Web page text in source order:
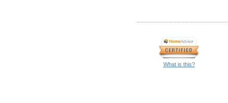
What is this?